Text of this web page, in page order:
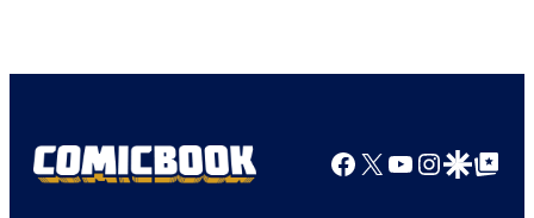
Facebook
X YouTube
GoogleGoogle Top